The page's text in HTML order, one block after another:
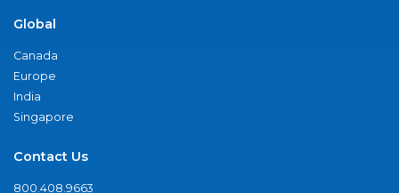
Global
Canada
Europe
India
Singapore
Contact Us
800.408.9663